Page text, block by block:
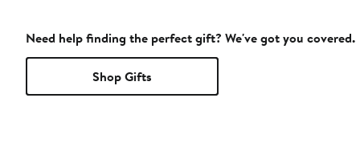
Need help finding the perfect gift? We've got you covered.
Shop Gifts